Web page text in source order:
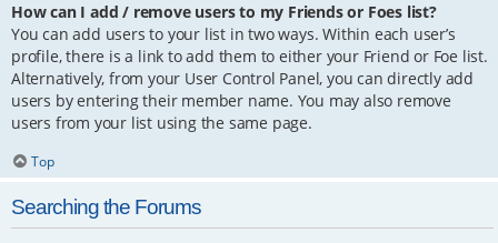
How can I add / remove users to my Friends or Foes list?
You can add users to your list in two ways. Within each user’s
profile, there is a link to add them to either your Friend or Foe list.
Alternatively, from your User Control Panel, you can directly add
users by entering their member name. You may also remove
users from your list using the same page.
Top
Searching the Forums